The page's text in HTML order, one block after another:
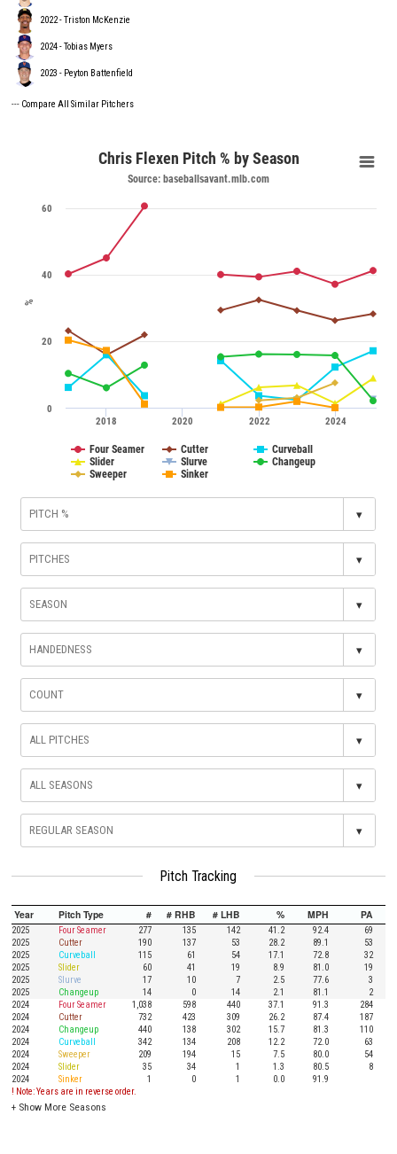
2022 - Triston McKenzie
2024 - Tobias Myers
2023 - Peyton Battenfield
--- Compare All Similar Pitchers
%
Chris Flexen Pitch % by Season
Source: baseballsavant.mlb.com
2018 2020 2022 2024
0
20
40
60
Four Seamer Cutter
Curveball
Slider
Slurve
Changeup
Sweeper
Sinker
▾
▾
▾
▾
▾
▾
▾
▾
Pitch Tracking
Year Pitch Type # # RHB # LHB % MPH PA
2025 Four Seamer 277 135 142 41.2 92.4
69
2025
Cutter 190 137 53 28.2 89.1
53
2025
Curveball 115 61 54 17.1 72.8
32
2025
Slider 60 41 19 8.9 81.0
19
2025
Slurve 17 10 7 2.5 77.6
3
2025
Changeup 14 0 14 2.1 81.1
2
2024
Four Seamer 1,038 598 440 37.1 91.3
284
2024
Cutter 732 423 309 26.2 87.4
187
2024
Changeup 440 138 302 15.7 81.3
110
2024
Curveball 342 134 208 12.2 72.0
63
2024
Sweeper 209 194 15 7.5 80.0
54
2024
Slider 35 34 1 1.3 80.5
8
2024
Sinker 1 0 1 0.0
91.9
! Note: Years are in reverse order.
+ Show More Seasons